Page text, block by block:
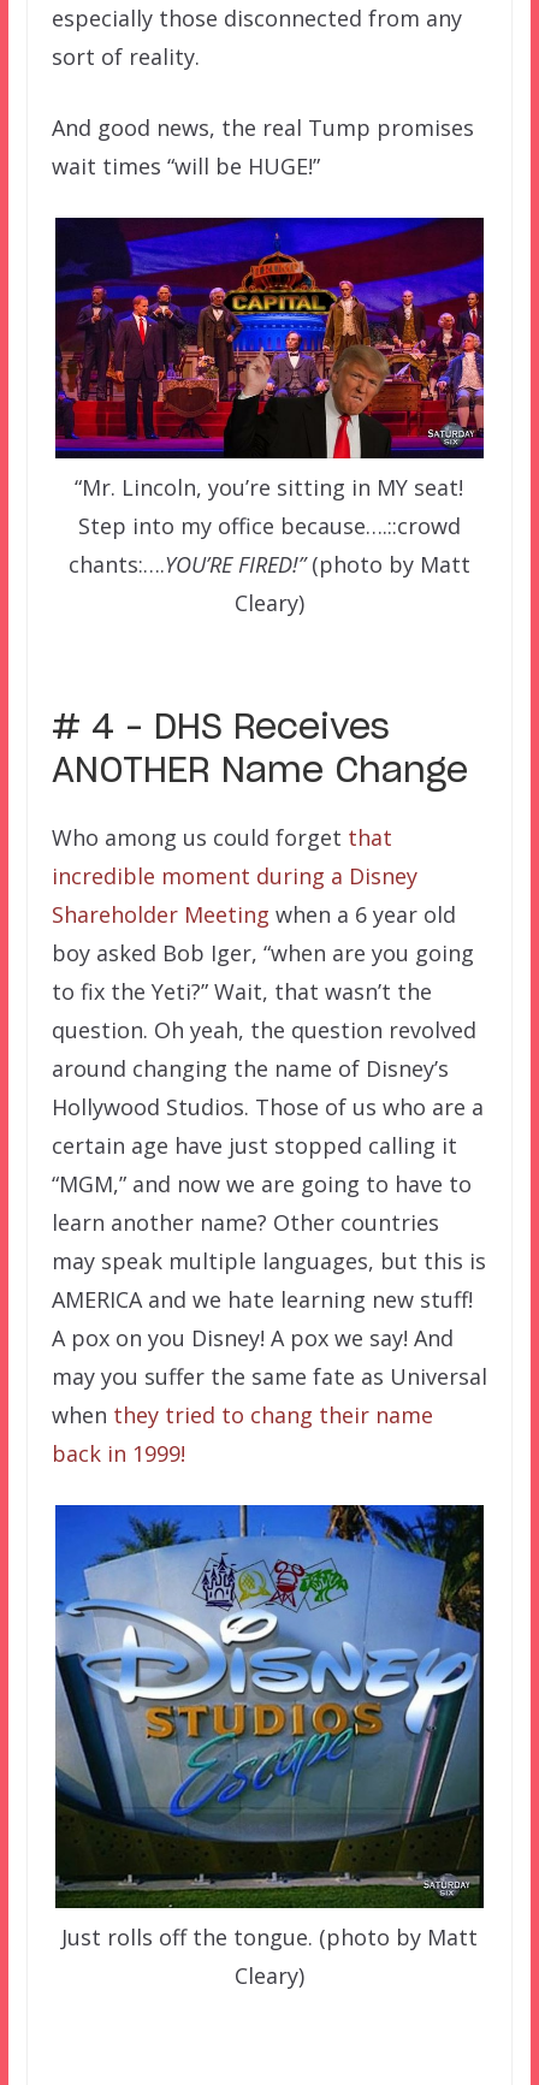
especially those disconnected from any
sort of reality.
And good news, the real Tump promises
wait times “will be HUGE!”
“Mr. Lincoln, you’re sitting in MY seat!
Step into my office because….::crowd
chants:….YOU’RE FIRED!”(photo by Matt
Cleary)
# 4 – DHS Receives
ANOTHER Name Change
Who among us could forget that
incredible moment during a Disney
Shareholder Meeting when a 6 year old
boy asked Bob Iger, “when are you going
to fix the Yeti?” Wait, that wasn’t the
question. Oh yeah, the question revolved
around changing the name of Disney’s
Hollywood Studios. Those of us who are a
certain age have just stopped calling it
“MGM,” and now we are going to have to
learn another name? Other countries
may speak multiple languages, but this is
AMERICA and we hate learning new stuff!
A pox on you Disney! A pox we say! And
may you suffer the same fate as Universal
when they tried to chang their name
back in 1999!
Just rolls off the tongue. (photo by Matt
Cleary)